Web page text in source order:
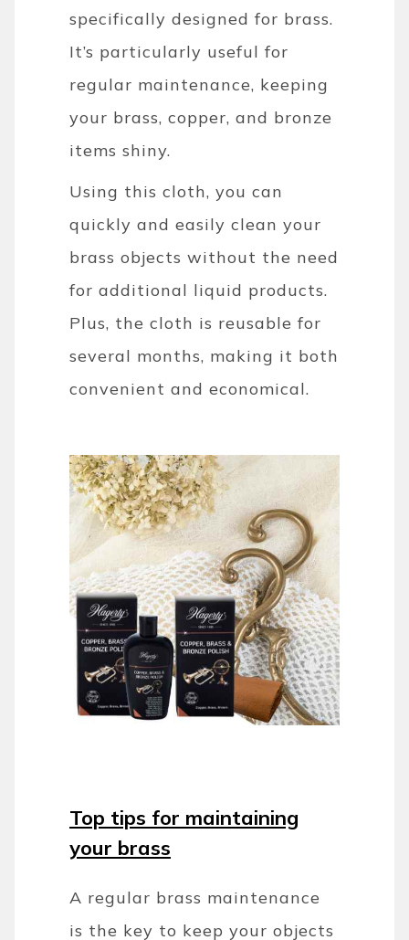
specifically designed for brass.
It’s particularly useful for
regular maintenance, keeping
your brass, copper, and bronze
items shiny.
Using this cloth, you can
quickly and easily clean your
brass objects without the need
for additional liquid products.
Plus, the cloth is reusable for
several months, making it both
convenient and economical.
Top tips for maintaining
your brass
A regular brass maintenance
is the key to keep your objects